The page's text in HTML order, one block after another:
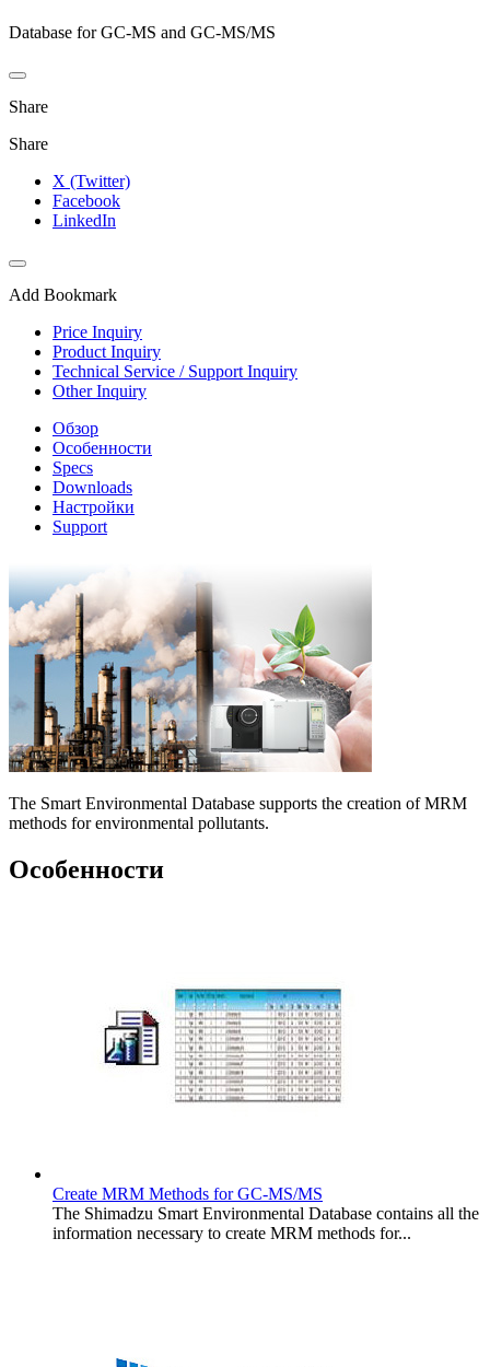
Database for GC-MS and GC-MS/MS
Share
Share
X (Twitter)
Facebook
LinkedIn
Add Bookmark
Price Inquiry
Product Inquiry
Technical Service / Support Inquiry
Other Inquiry
Обзор
Особенности
Specs
Downloads
Настройки
Support
The Smart Environmental Database supports the creation of MRM
methods for environmental pollutants.
Особенности
Create MRM Methods for GC-MS/MS
The Shimadzu Smart Environmental Database contains all the
information necessary to create MRM methods for...